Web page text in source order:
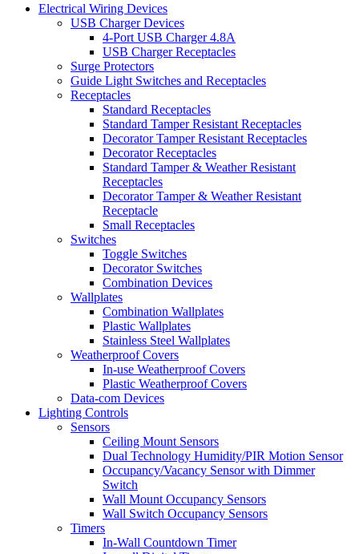
Electrical Wiring Devices
USB Charger Devices
4-Port USB Charger 4.8A
USB Charger Receptacles
Surge Protectors
Guide Light Switches and Receptacles
Receptacles
Standard Receptacles
Standard Tamper Resistant Receptacles
Decorator Tamper Resistant Receptacles
Decorator Receptacles
Standard Tamper & Weather Resistant
Receptacles
Decorator Tamper & Weather Resistant
Receptacle
Small Receptacles
Switches
Toggle Switches
Decorator Switches
Combination Devices
Wallplates
Combination Wallplates
Plastic Wallplates
Stainless Steel Wallplates
Weatherproof Covers
In-use Weatherproof Covers
Plastic Weatherproof Covers
Data-com Devices
Lighting Controls
Sensors
Ceiling Mount Sensors
Dual Technology Humidity/PIR Motion Sensor
Occupancy/Vacancy Sensor with Dimmer
Switch
Wall Mount Occupancy Sensors
Wall Switch Occupancy Sensors
Timers
In-Wall Countdown Timer